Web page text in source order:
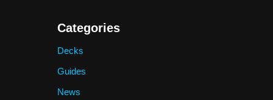
Categories
Decks
Guides
News